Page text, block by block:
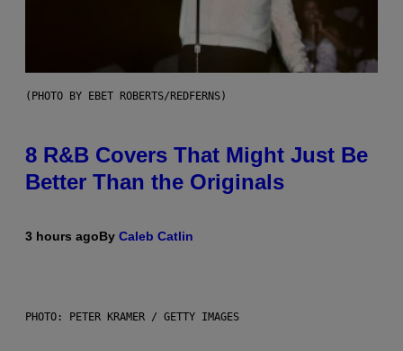
(PHOTO BY EBET ROBERTS/REDFERNS)
8 R&B Covers That Might Just Be
Better Than the Originals
3 hours agoBy Caleb Catlin
PHOTO: PETER KRAMER / GETTY IMAGES